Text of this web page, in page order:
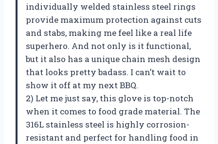
individually welded stainless steel rings
provide maximum protection against cuts
and stabs, making me feel like a real life
superhero. And not only is it functional,
but it also has a unique chain mesh design
that looks pretty badass. I can’t wait to
show it off at my next BBQ.
2) Let me just say, this glove is top-notch
when it comes to food grade material. The
316L stainless steel is highly corrosion-
resistant and perfect for handling food in